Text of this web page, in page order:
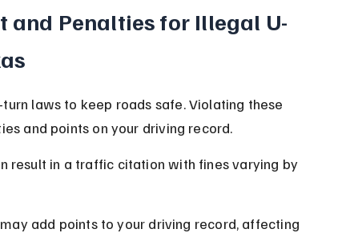
and Penalties for Illegal U-
laws to keep roads safe. Violating these
and points on your driving record.
result in a traffic citation with fines varying by
add points to your driving record, affecting